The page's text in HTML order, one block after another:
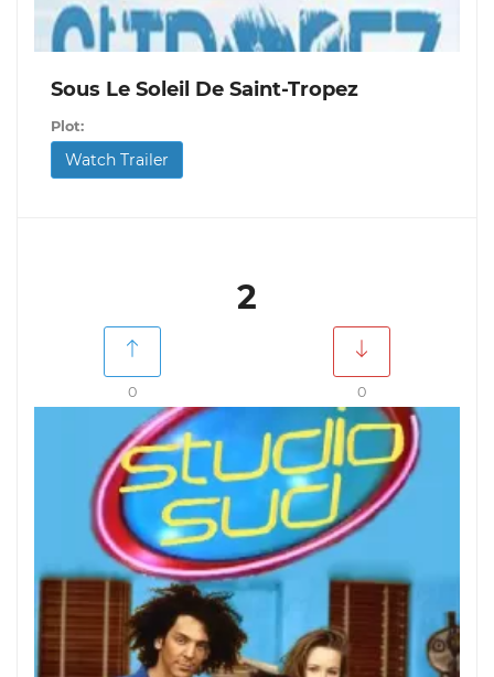
Sous Le Soleil De Saint-Tropez
Plot:
Watch Trailer
2
0 0